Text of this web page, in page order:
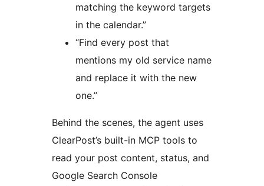
matching the keyword targets
in the calendar.”
“Find every post that
mentions my old service name
and replace it with the new
one.”
Behind the scenes, the agent uses
ClearPost’s built-in MCP tools to
read your post content, status, and
Google Search Console